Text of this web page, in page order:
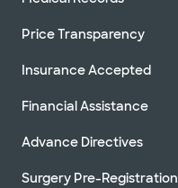
Price Transparency
Insurance Accepted
Financial Assistance
Advance Directives
Surgery Pre-Registration